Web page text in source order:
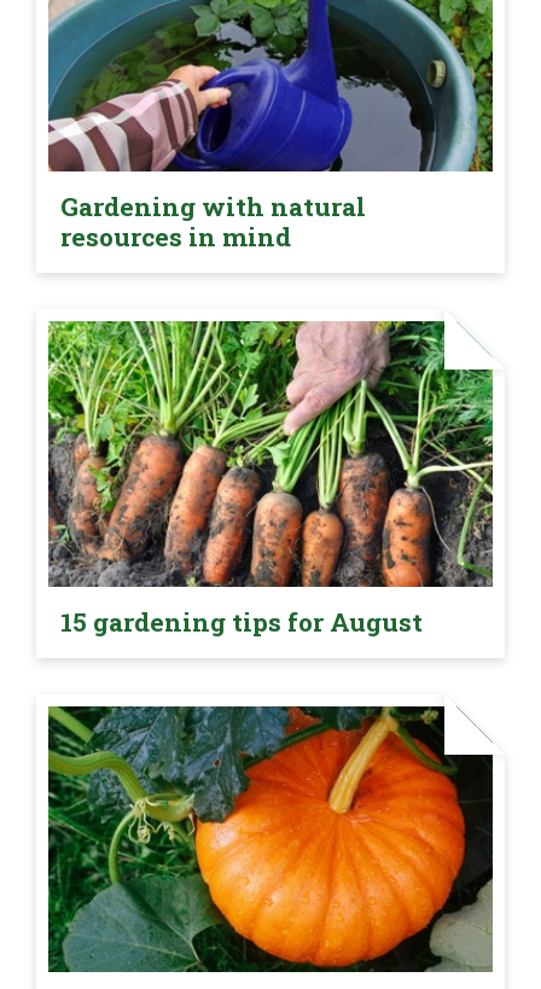
Gardening with natural
resources in mind
15 gardening tips for August